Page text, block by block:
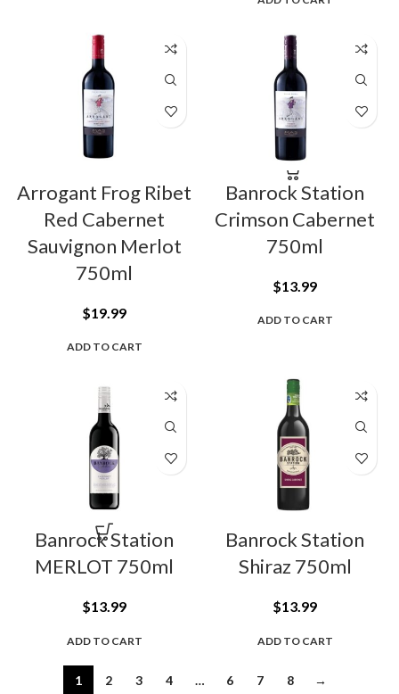
Arrogant Frog Ribet
Red Cabernet
Sauvignon Merlot
750ml
$19.99
ADD TO CART
Banrock Station
Crimson Cabernet
750ml
$13.99
ADD TO CART
Banrock Station
MERLOT 750ml
$13.99
ADD TO CART
Banrock Station
Shiraz 750ml
$13.99
ADD TO CART
1 2 3 4 … 6 7 8 →